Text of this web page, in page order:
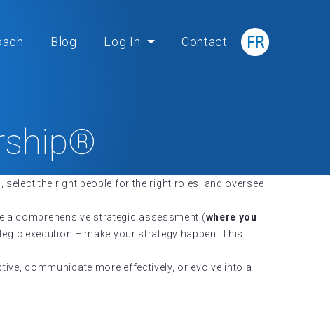
Blog Log In Contact
the right people for the right roles, and oversee
a comprehensive strategic assessment (where you
execution – make your strategy happen. This
communicate more effectively, or evolve into a